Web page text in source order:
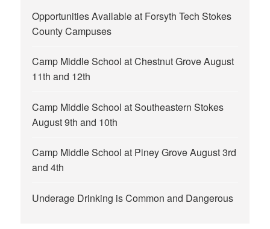
Opportunities Available at Forsyth Tech Stokes
County Campuses
Camp Middle School at Chestnut Grove August
11th and 12th
Camp Middle School at Southeastern Stokes
August 9th and 10th
Camp Middle School at Piney Grove August 3rd
and 4th
Underage Drinking is Common and Dangerous